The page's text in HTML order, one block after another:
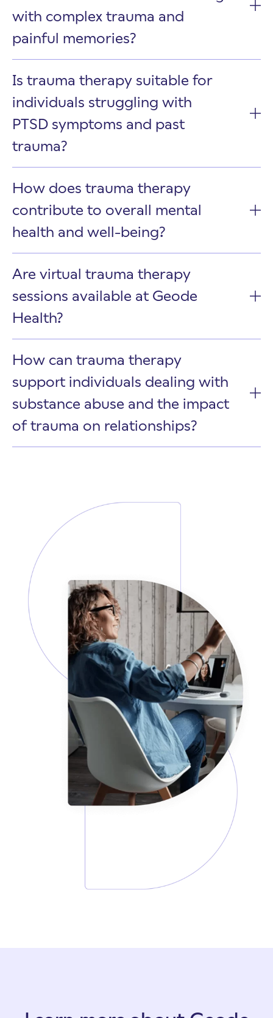
with complex trauma and
painful memories?
Is trauma therapy suitable for
individuals struggling with
PTSD symptoms and past
trauma?
How does trauma therapy
contribute to overall mental
health and well-being?
Are virtual trauma therapy
sessions available at Geode
Health?
How can trauma therapy
support individuals dealing with
substance abuse and the impact
of trauma on relationships?